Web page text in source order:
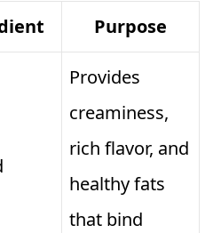
Purpose
Provides
creaminess,
rich flavor, and
healthy fats
that bind